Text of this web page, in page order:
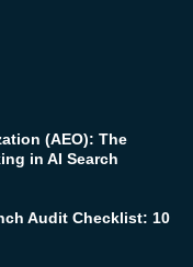
(AEO): The
in AI Search
Audit Checklist: 10